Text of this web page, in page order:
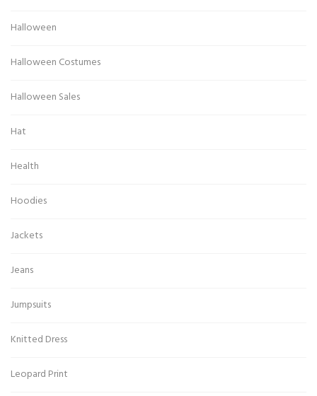
Halloween
Halloween Costumes
Halloween Sales
Hat
Health
Hoodies
Jackets
Jeans
Jumpsuits
Knitted Dress
Leopard Print